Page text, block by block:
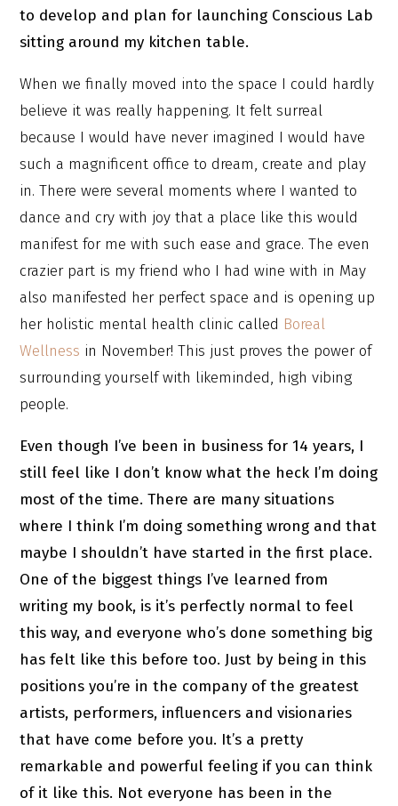
to develop and plan for launching Conscious Lab
sitting around my kitchen table.
When we finally moved into the space I could hardly
believe it was really happening. It felt surreal
because I would have never imagined I would have
such a magnificent office to dream, create and play
in. There were several moments where I wanted to
dance and cry with joy that a place like this would
manifest for me with such ease and grace. The even
crazier part is my friend who I had wine with in May
also manifested her perfect space and is opening up
her holistic mental health clinic called Boreal
Wellness in November! This just proves the power of
surrounding yourself with likeminded, high vibing
people.
Even though I’ve been in business for 14 years, I
still feel like I don’t know what the heck I’m doing
most of the time. There are many situations
where I think I’m doing something wrong and that
maybe I shouldn’t have started in the first place.
One of the biggest things I’ve learned from
writing my book, is it’s perfectly normal to feel
this way, and everyone who’s done something big
has felt like this before too. Just by being in this
positions you’re in the company of the greatest
artists, performers, influencers and visionaries
that have come before you. It’s a pretty
remarkable and powerful feeling if you can think
of it like this. Not everyone has been in the